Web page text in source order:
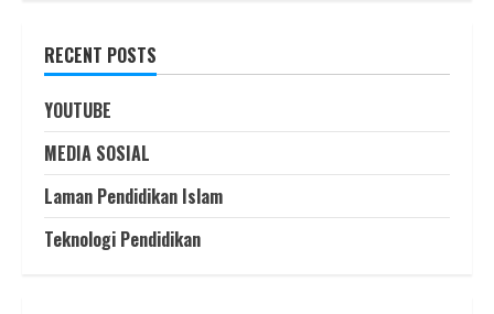
RECENT POSTS
YOUTUBE
MEDIA SOSIAL
Laman Pendidikan Islam
Teknologi Pendidikan